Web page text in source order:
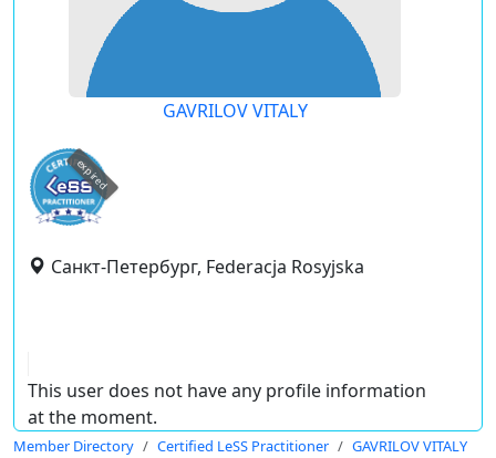
GAVRILOV VITALY
expired
Санкт-Петербург, Federacja Rosyjska
This user does not have any profile information
at the moment.
Member Directory Certified LeSS Practitioner GAVRILOV VITALY